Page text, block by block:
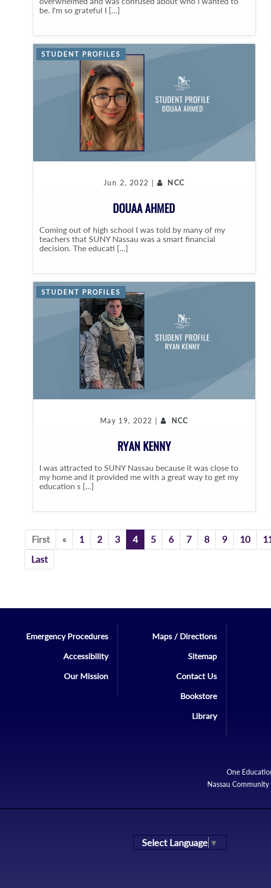
be. I'm so grateful I [...]
STUDENT PROFILES
Jun 2, 2022 | NCC
DOUAA AHMED
Coming out of high school I was told by many of my
teachers that SUNY Nassau was a smart financial
decision. The educati [...]
STUDENT PROFILES
May 19, 2022 | NCC
RYAN KENNY
I was attracted to SUNY Nassau because it was close to
my home and it provided me with a great way to get my
education s [...]
First «Previous
1 2 3 4 5 6 7 8 9 10
Last
Emergency Procedures
Accessibility
Our Mission
Maps / Directions
Sitemap
Contact Us
Bookstore
Library
One
Nassau
Select Language ▼